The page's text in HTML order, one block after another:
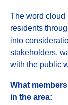
The word cloud
residents
into
stakeholders,
with the public
What
in the area: